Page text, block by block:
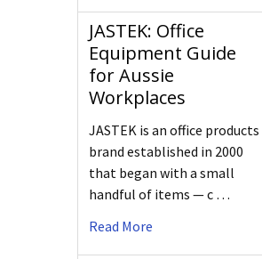
JASTEK: Office
Equipment Guide
for Aussie
Workplaces
JASTEK is an office products
brand established in 2000
that began with a small
handful of items — c …
Read More